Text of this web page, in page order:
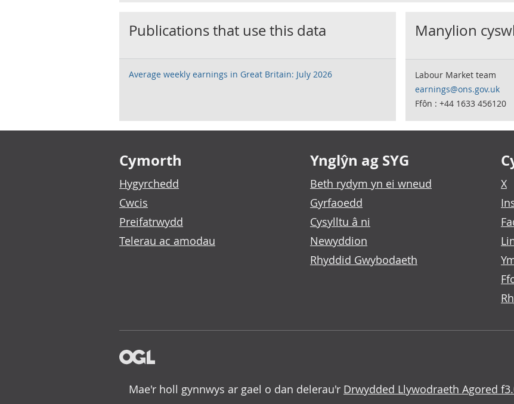
Publications that use this data
Average weekly earnings in Great Britain: July 2026
Manylion
Labour Market team
earnings@ons.gov.uk
Ffôn : +44 1633 456120
Footer links
Cymorth
Hygyrchedd
Cwcis
Preifatrwydd
Telerau ac amodau
Ynglŷn ag SYG
Beth rydym yn ei wneud
Gyrfaoedd
Cysylltu â ni
Newyddion
Rhyddid Gwybodaeth
X
Mae'r holl gynnwys ar gael o dan delerau'r Drwydded Llywodraeth Agored